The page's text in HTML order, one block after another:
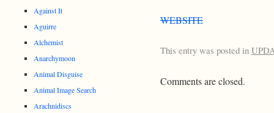
WEBSITE
This entry was posted in
Comments are closed.
Against It
Aguirre
Alchemist
Anarchymoon
Animal Disguise
Animal Image Search
Arachnidiscs